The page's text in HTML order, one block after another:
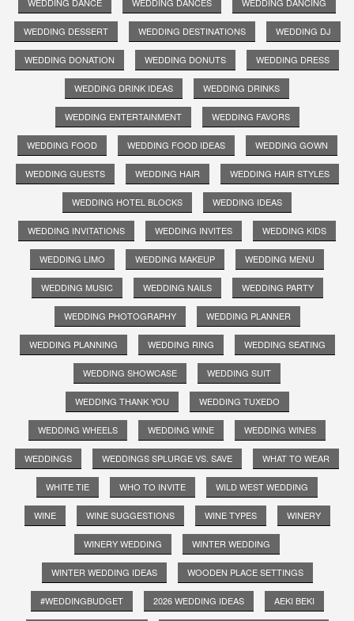
WEDDING DESSERT WEDDING DESTINATIONS WEDDING DJ
WEDDING DONATION WEDDING DONUTS WEDDING DRESS
WEDDING DRINK IDEAS WEDDING DRINKS
WEDDING ENTERTAINMENT WEDDING FAVORS
WEDDING FOOD WEDDING FOOD IDEAS WEDDING GOWN
WEDDING GUESTS WEDDING HAIR WEDDING HAIR STYLES
WEDDING HOTEL BLOCKS WEDDING IDEAS
WEDDING INVITATIONS WEDDING INVITES WEDDING KIDS
WEDDING LIMO WEDDING MAKEUP WEDDING MENU
WEDDING MUSIC WEDDING NAILS WEDDING PARTY
WEDDING PHOTOGRAPHY WEDDING PLANNER
WEDDING PLANNING WEDDING RING WEDDING SEATING
WEDDING SHOWCASE WEDDING SUIT
WEDDING THANK YOU WEDDING TUXEDO
WEDDING WHEELS WEDDING WINE WEDDING WINES
WEDDINGS WEDDINGS SPLURGE VS. SAVE WHAT TO WEAR
WHITE TIE WHO TO INVITE WILD WEST WEDDING
WINE WINE SUGGESTIONS WINE TYPES WINERY
WINERY WEDDING WINTER WEDDING
WINTER WEDDING IDEAS WOODEN PLACE SETTINGS
#WEDDINGBUDGET 2026 WEDDING IDEAS AEKI BEKI